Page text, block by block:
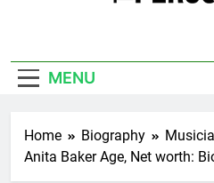
MENU
Home Biography
Anita Baker Age, Net worth: